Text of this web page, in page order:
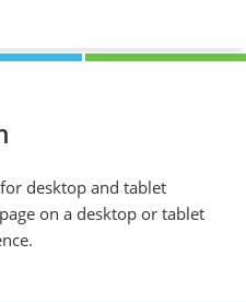
desktop and tablet
on a desktop or tablet